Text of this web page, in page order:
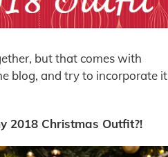
but that comes with
blog, and try to incorporate it
2018 Christmas Outfit?!